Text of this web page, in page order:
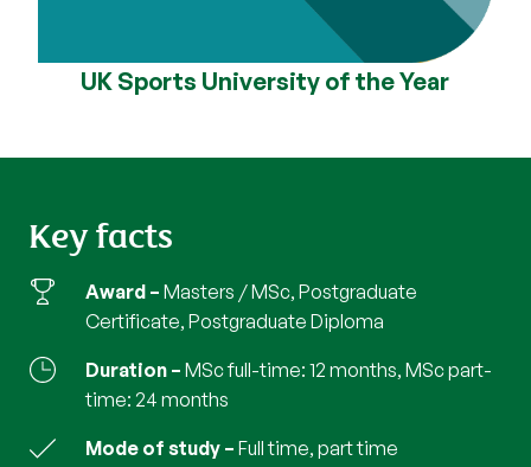
UK Sports University of the Year
Key facts
Award
Masters / MSc, Postgraduate
Certificate, Postgraduate Diploma
Duration
MSc full-time: 12 months, MSc part-
time: 24 months
Mode of study full time, part time